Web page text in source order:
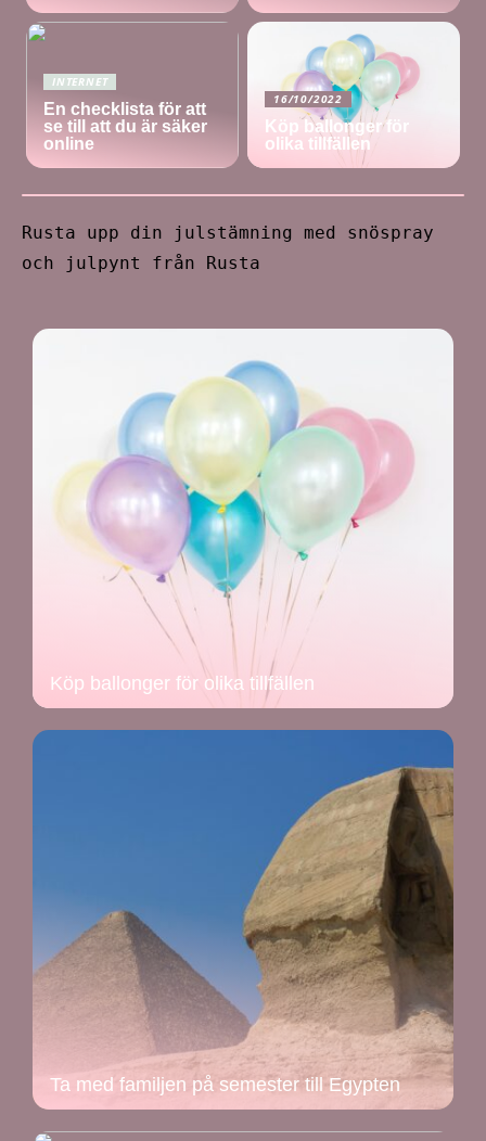
INTERNET
En checklista för att
se till att du är säker
online
16/10/2022
Köp ballonger för
olika tillfällen
Rusta upp din julstämning med snöspray
och julpynt från Rusta
Köp ballonger för olika tillfällen
Ta med familjen på semester till Egypten